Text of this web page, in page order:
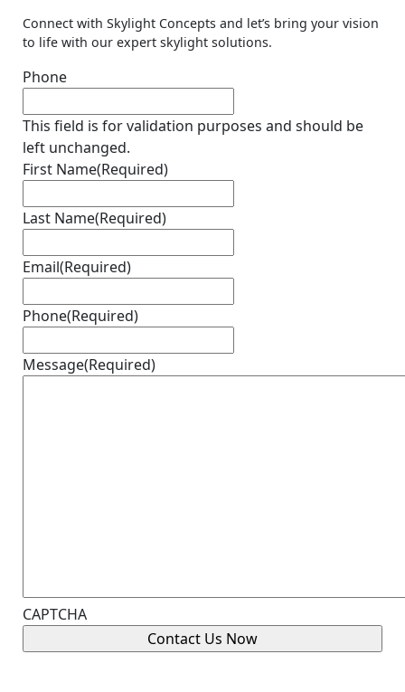
Connect with Skylight Concepts and let’s bring your vision
to life with our expert skylight solutions.
Phone
This field is for validation purposes and should be
left unchanged.
First Name(Required)
Last Name(Required)
Email(Required)
Phone(Required)
Message(Required)
CAPTCHA